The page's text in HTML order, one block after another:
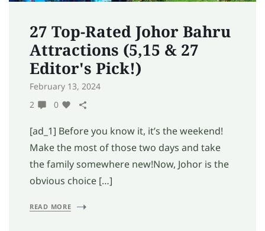
27 Top-Rated Johor Bahru
Attractions (5,15 & 27
Editor's Pick!)
February 13, 2024
2
0
[ad_1] Before you know it, it’s the weekend!
Make the most of those two days and take
the family somewhere new!Now, Johor is the
obvious choice […]
READ MORE